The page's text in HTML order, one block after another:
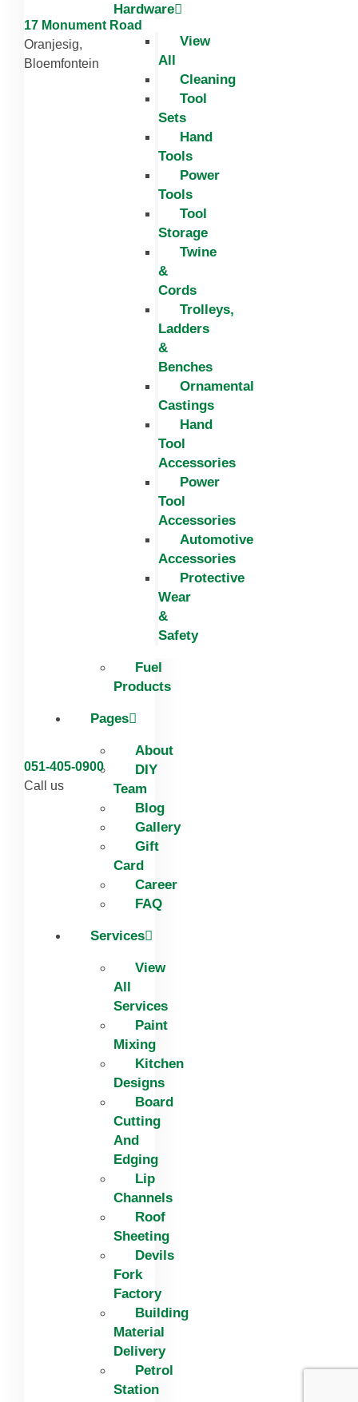
Hardware
View
All
Cleaning
Tool
Sets
Hand
Tools
Power
Tools
Tool
Storage
Twine
&
Cords
Trolleys,
Ladders
&
Benches
Ornamental
Castings
Hand
Tool
Accessories
Power
Tool
Accessories
Automotive
Accessories
Protective
Wear
&
Safety
Fuel
Products
Pages
About
DIY
Team
Blog
Gallery
Gift
Card
Career
FAQ
Services
View
All
Services
Paint
Mixing
Kitchen
Designs
Board
Cutting
And
Edging​
Lip
Channels
Roof
Sheeting
Devils
Fork
Factory
Building
Material
Delivery
Petrol
Station
051-405-0900
Call us
17 Monument Road
Oranjesig,
Bloemfontein